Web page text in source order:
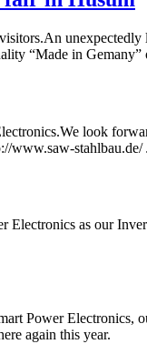
“Made in
look
www.saw-
as our
Power
again this year.